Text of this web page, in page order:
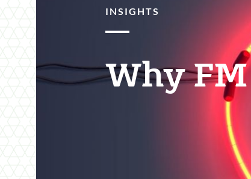
INSIGHTS
Why